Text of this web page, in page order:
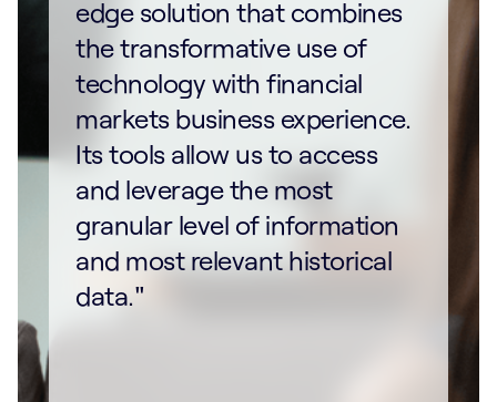
edge solution that combines
the transformative use of
technology with financial
markets business experience.
Its tools allow us to access
and leverage the most
granular level of information
and most relevant historical
data."